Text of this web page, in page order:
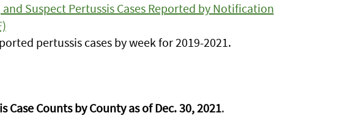
Suspect Pertussis Cases Reported by Notification
pertussis cases by week for 2019-2021.
Counts by County as of Dec. 30, 2021.